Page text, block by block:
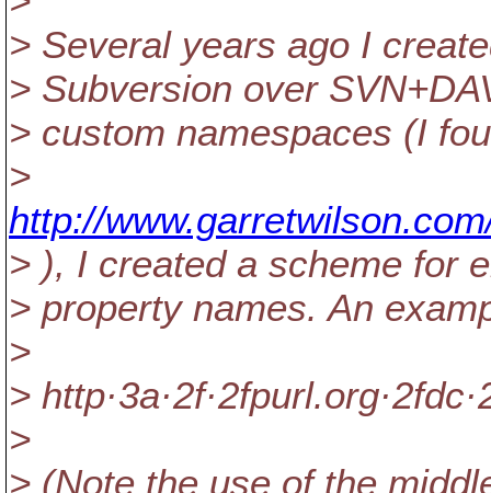
> Several years ago I
> Subversion over
> custom namespaces (I
>
http://
> ), I created a scheme for
> property names. An
>
>
>
> (Note the use of the